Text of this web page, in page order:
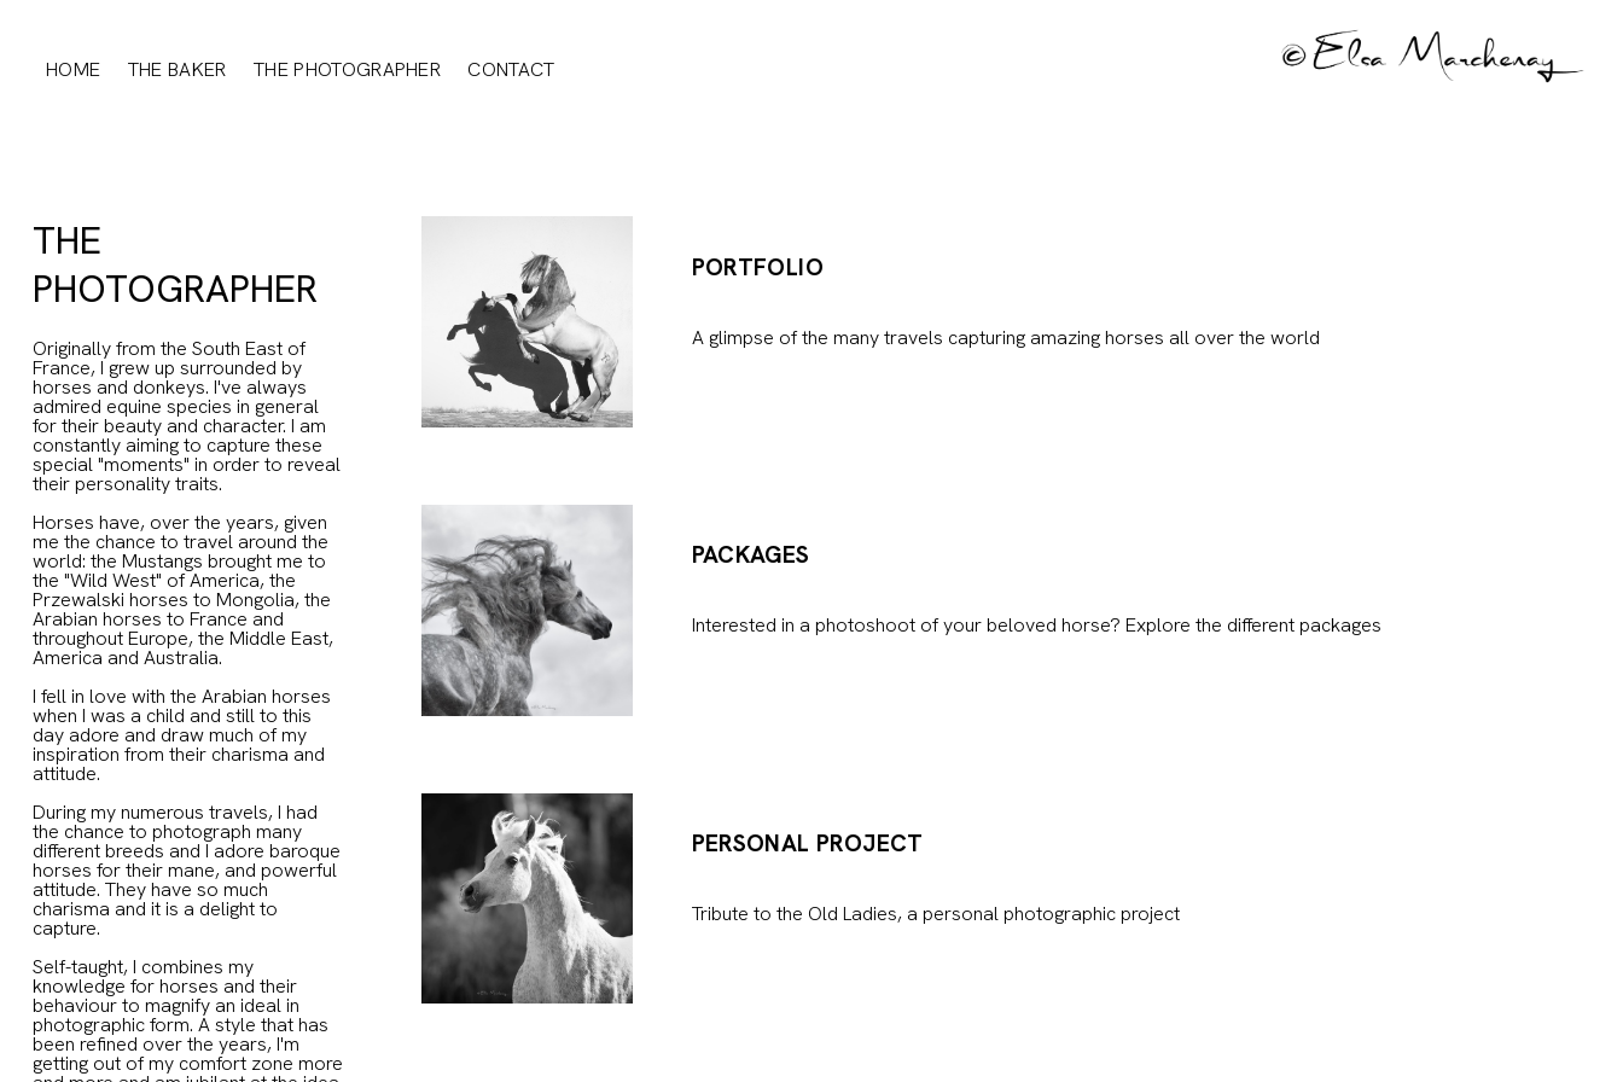
HOME THE BAKER THE PHOTOGRAPHER CONTACT
THE
PHOTOGRAPHER
Originally from the South East of
France, I grew up surrounded by
horses and donkeys. I've always
admired equine species in general
for their beauty and character. I am
constantly aiming to capture these
special "moments" in order to reveal
their personality traits.
Horses have, over the years, given
me the chance to travel around the
world: the Mustangs brought me to
the "Wild West" of America, the
Przewalski horses to Mongolia, the
Arabian horses to France and
throughout Europe, the Middle East,
America and Australia.
I fell in love with the Arabian horses
when I was a child and still to this
day adore and draw much of my
inspiration from their charisma and
attitude.
During my numerous travels, I had
the chance to photograph many
different breeds and I adore baroque
horses for their mane, and powerful
attitude. They have so much
charisma and it is a delight to
capture.
Self-taught, I combines my
knowledge for horses and their
behaviour to magnify an ideal in
photographic form. A style that has
been refined over the years, I'm
getting out of my comfort zone more
PORTFOLIO
A glimpse of the many travels capturing amazing horses all over the world
PACKAGES
Interested in a photoshoot of your beloved horse? Explore the different packages
PERSONAL PROJECT
Tribute to the Old Ladies, a personal photographic project